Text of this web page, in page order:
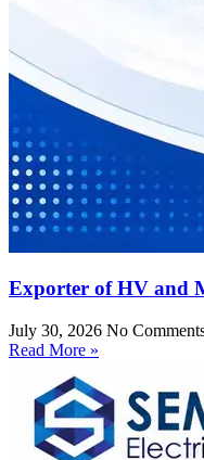
Exporter of HV and
July 30, 2026 No
Read More »